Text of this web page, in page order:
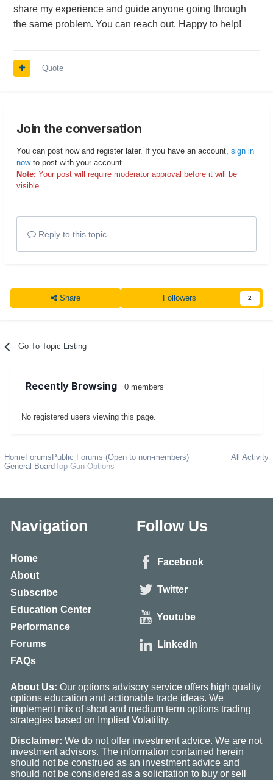
share my experience and guide anyone going through
the same problem. You can reach out. Happy to help!
Quote
Join the conversation
You can post now and register later. If you have an account, sign in
nowto post with your account.
Note: Your post will require moderator approval before it will be
visible.
Reply to this topic...
Share Followers 2
Go To Topic Listing
Recently Browsing 0 members
No registered users viewing this page.
All Activity
HomeForums Public Forums (Open to non-members)
General BoardTop Gun Options
Navigation
Home
About
Subscribe
Education Center
Performance
Forums
FAQs
Follow Us
Facebook
Twitter
Youtube
Linkedin
About Us: Our options advisory service offers high quality
options education and actionable trade ideas. We
implement mix of short and medium term options trading
strategies based on Implied Volatility.
Disclaimer: We do not offer investment advice. We are not
investment advisors. The information contained herein
should not be construed as an investment advice and
should not be considered as a solicitation to buy or sell